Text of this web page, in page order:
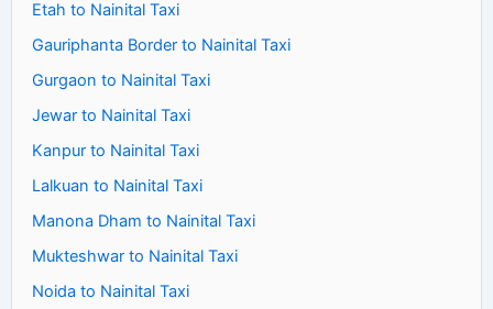
Etah to Nainital Taxi
Gauriphanta Border to Nainital Taxi
Gurgaon to Nainital Taxi
Jewar to Nainital Taxi
Kanpur to Nainital Taxi
Lalkuan to Nainital Taxi
Manona Dham to Nainital Taxi
Mukteshwar to Nainital Taxi
Noida to Nainital Taxi